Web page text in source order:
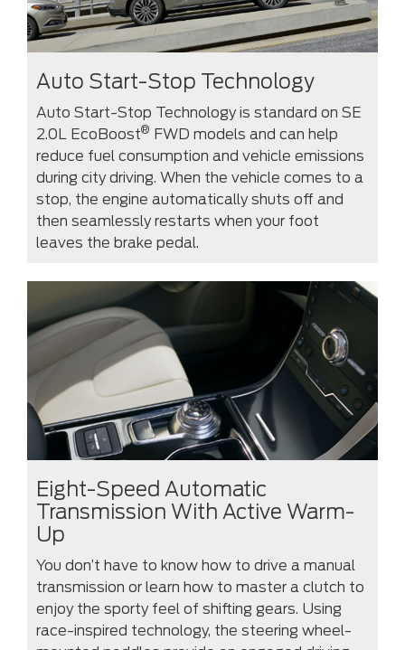
Auto Start-Stop Technology
Auto Start-Stop Technology is standard on SE
2.0L EcoBoost® FWD models and can help
reduce fuel consumption and vehicle emissions
during city driving. When the vehicle comes to a
stop, the engine automatically shuts off and
then seamlessly restarts when your foot
leaves the brake pedal.
Eight-Speed Automatic
Transmission With Active Warm-
Up
You don’t have to know how to drive a manual
transmission or learn how to master a clutch to
enjoy the sporty feel of shifting gears. Using
race-inspired technology, the steering wheel-